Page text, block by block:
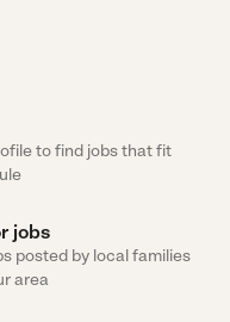
to find jobs that fit
jobs
posted by local families
area